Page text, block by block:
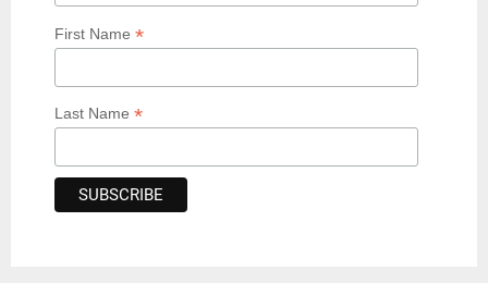
First Name *
Last Name *